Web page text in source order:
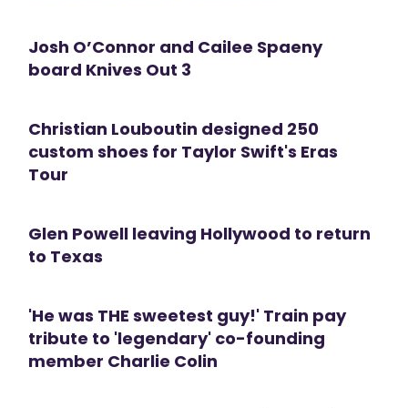
Josh O’Connor and Cailee Spaeny
board Knives Out 3
Christian Louboutin designed 250
custom shoes for Taylor Swift's Eras
Tour
Glen Powell leaving Hollywood to return
to Texas
'He was THE sweetest guy!' Train pay
tribute to 'legendary' co-founding
member Charlie Colin